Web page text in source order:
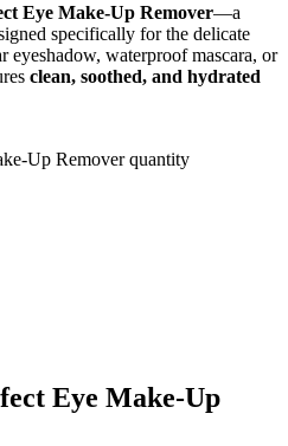
Eye Make‑Up Remover—a
specifically for the delicate
eyeshadow, waterproof mascara, or
clean, soothed, and hydrated
Remover quantity
Eye Make‑Up